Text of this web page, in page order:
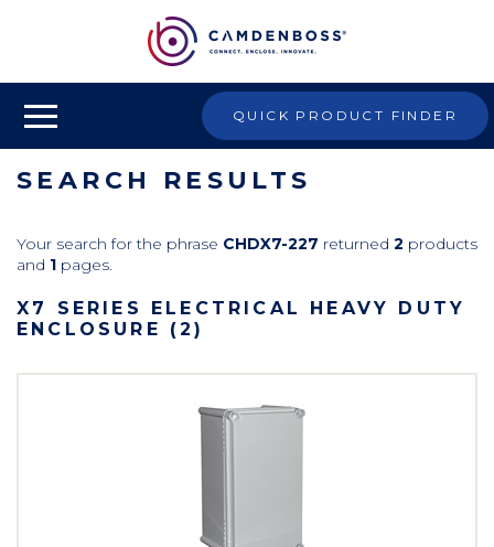
QUICK PRODUCT FINDER
SEARCH RESULTS
Your search for the phrase CHDX7-227 returned 2 products
and 1 pages.
X7 SERIES ELECTRICAL HEAVY DUTY
ENCLOSURE (2)